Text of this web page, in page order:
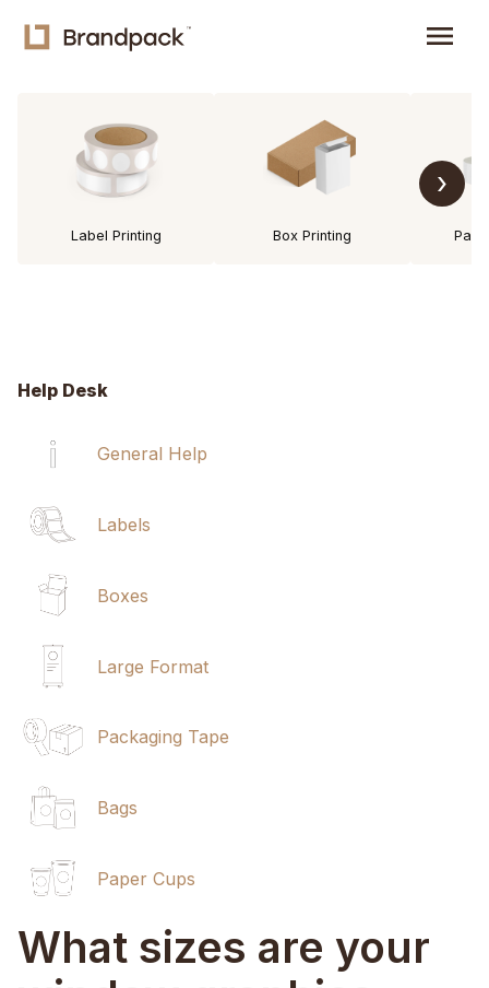
menu
Label Printing Box Printing
›
Help Desk
General Help
Labels
Boxes
Large Format
Packaging Tape
Bags
Paper Cups
What sizes are your